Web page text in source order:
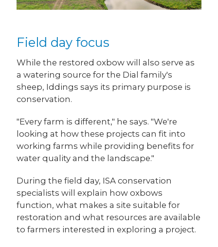
Field day focus
While the restored oxbow will also serve as
a watering source for the Dial family's
sheep, Iddings says its primary purpose is
conservation.
"Every farm is different," he says. "We're
looking at how these projects can fit into
working farms while providing benefits for
water quality and the landscape."
During the field day, ISA conservation
specialists will explain how oxbows
function, what makes a site suitable for
restoration and what resources are available
to farmers interested in exploring a project.